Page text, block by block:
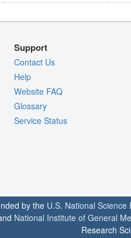
Support
Contact Us
Help
Website FAQ
Glossary
Service Status
by the U.S. National Science
National Institute of General
Research